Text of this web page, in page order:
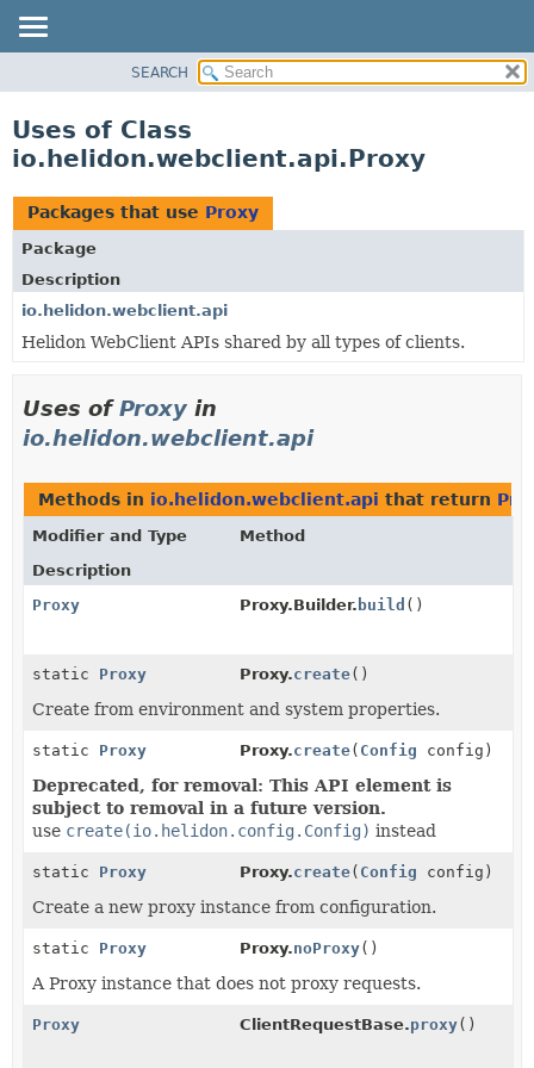
PACKAGE
USE
TREE
DEPRECATED
INDEX
HELP
SEARCH
Uses of Class
io.helidon.webclient.api.Proxy
Packages that use Proxy
Package
Description
io.helidon.webclient.api
Helidon WebClient APIs shared by all types of clients.
Uses ofProxy in
io.helidon.webclient.api
Methods in io.helidon.webclient.api that return
Modifier and Type
Method
Description
Proxy
Proxy.Builder. build ()
static Proxy Proxy.create()
Create from environment and system properties.
static Proxy Proxy.create( Config config)
Deprecated, for removal: This API element is
subject to removal in a future version.
use create(io.helidon.config.Config) instead
static Proxy Proxy.create( Config config)
Create a new proxy instance from configuration.
static Proxy Proxy.noProxy()
A Proxy instance that does not proxy requests.
Proxy ClientRequestBase.proxy()